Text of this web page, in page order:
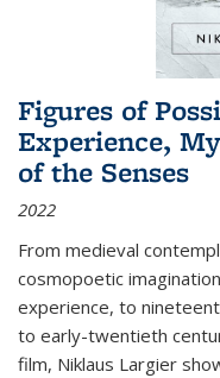
Figures of
Experience,
of the Senses
2022
From medieval
cosmopoetic
experience, to
to early-twentieth
film, Niklaus Largier